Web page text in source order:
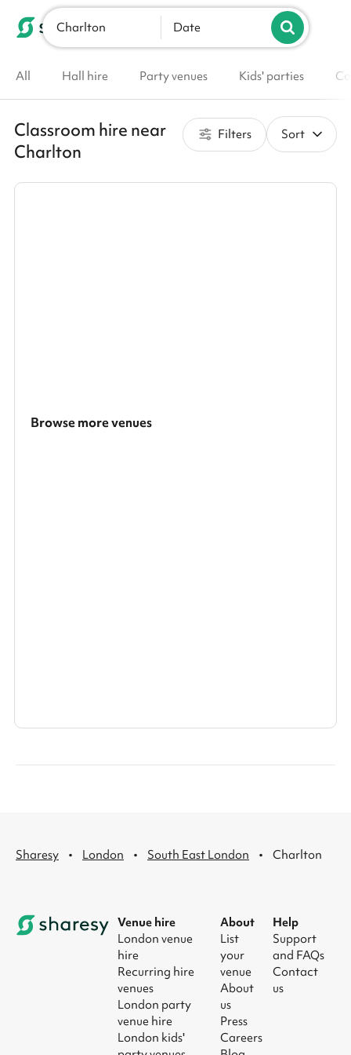
List your venue
Charlton Date
All Hall hire Party venues Kids' parties
Classroom hire near
Charlton
Filters Sort
Browse more venues
Sharesy · London · South East London · Charlton
Venue hire
London venue
hire
Recurring hire
venues
London party
venue hire
London kids'
About
List
your
venue
About
us
Press
Careers
Help
Support
and FAQs
Contact
us